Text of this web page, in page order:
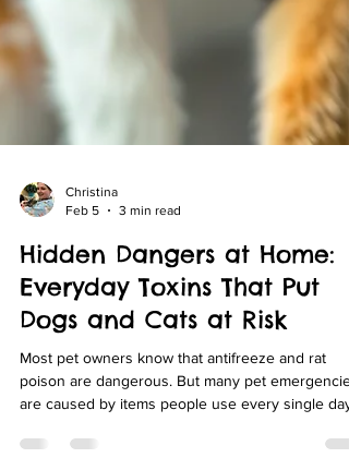
Feb 5
3 min read
Hidden Dangers at Home:
Everyday Toxins That Put
Dogs and Cats at Risk
Most pet owners know that antifreeze and rat